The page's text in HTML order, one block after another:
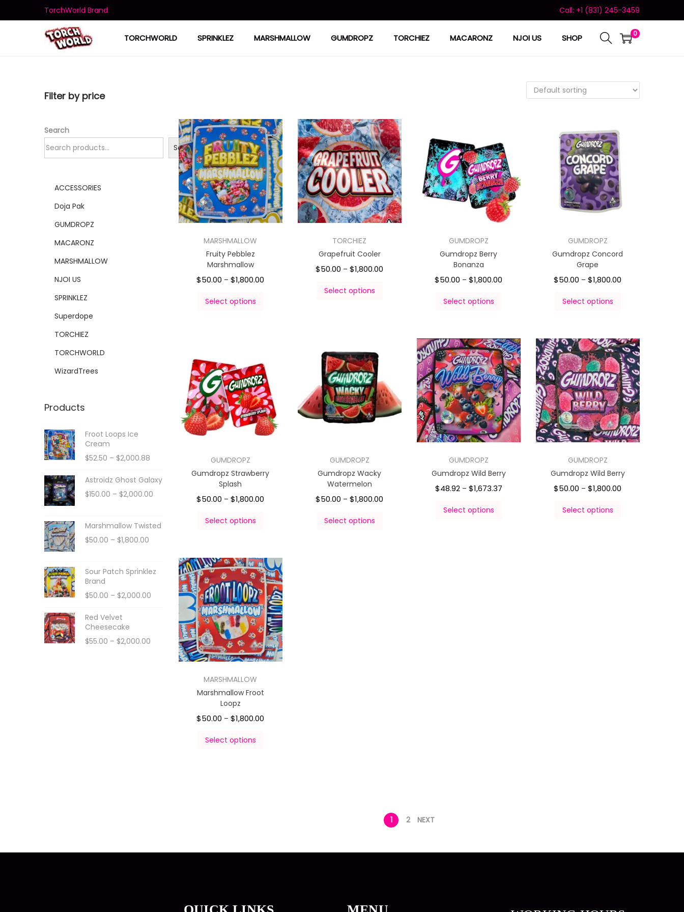
TorchWorld Brand Call: +1 (831) 245-3459
TORCHWORLD SPRINKLEZ MARSHMALLOW GUMDROPZ TORCHIEZ MACARONZ NJOI US SHOP 0
MARSHMALLOW
Fruity Pebblez
Marshmallow
$50.00 – $1,800.00
Select options
TORCHIEZ
Grapefruit Cooler
$50.00 – $1,800.00
Select options
GUMDROPZ
Gumdropz Berry
Bonanza
$50.00 – $1,800.00
Select options
GUMDROPZ
Gumdropz Concord
Grape
$50.00 – $1,800.00
Select options
GUMDROPZ
Gumdropz Strawberry
Splash
$50.00 – $1,800.00
Select options
GUMDROPZ
Gumdropz Wacky
Watermelon
$50.00 – $1,800.00
Select options
GUMDROPZ
Gumdropz Wild Berry
$48.92 – $1,673.37
Select options
GUMDROPZ
Gumdropz Wild Berry
$50.00 – $1,800.00
Select options
MARSHMALLOW
Marshmallow Froot
Loopz
$50.00 – $1,800.00
Select options
1 2 NEXT
Filter by price
Search
Search
ACCESSORIES
Doja Pak
GUMDROPZ
MACARONZ
MARSHMALLOW
NJOI US
SPRINKLEZ
Superdope
TORCHIEZ
TORCHWORLD
WizardTrees
Products
Froot Loops Ice
Cream
$52.50 – $2,000.88
Astroidz Ghost Galaxy
$150.00 – $2,000.00
Marshmallow Twisted
$50.00 – $1,800.00
Sour Patch Sprinklez
Brand
$50.00 – $2,000.00
Red Velvet
Cheesecake
$55.00 – $2,000.00